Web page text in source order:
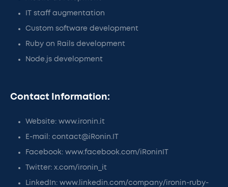
IT staff augmentation
Custom software development
Ruby on Rails development
Node.js development
Contact Information:
Website: www.ironin.it
E-mail: contact@iRonin.IT
Facebook: www.facebook.com/iRoninIT
Twitter: x.com/ironin_it
LinkedIn: www.linkedin.com/company/ironin-ruby-